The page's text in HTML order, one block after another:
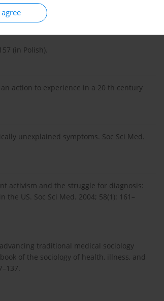
Company, 1977: 50–51.
(in Polish).
action to experience in a 20 th century
unexplained symptoms. Soc Sci Med.
activism and the struggle for diagnosis:
US. Soc Sci Med. 2004; 58(1): 161–
traditional medical sociology
of the sociology of health, illness, and